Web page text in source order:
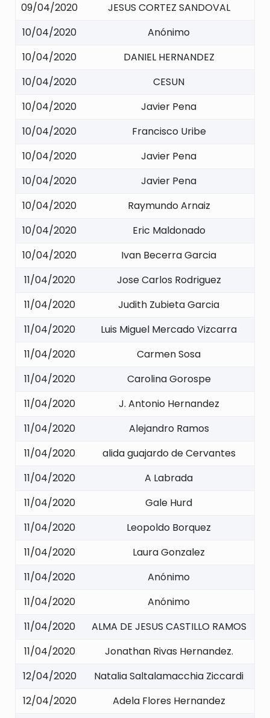
09/04/2020
JESUS CORTEZ SANDOVAL
10/04/2020
Anónimo
10/04/2020
DANIEL HERNANDEZ
10/04/2020
CESUN
10/04/2020
Javier Pena
10/04/2020
Francisco Uribe
10/04/2020
Javier Pena
10/04/2020
Javier Pena
10/04/2020
Raymundo Arnaiz
10/04/2020
Eric Maldonado
10/04/2020
Ivan Becerra Garcia
11/04/2020
Jose Carlos Rodriguez
11/04/2020
Judith Zubieta Garcia
11/04/2020
Luis Miguel Mercado Vizcarra
11/04/2020
Carmen Sosa
11/04/2020
Carolina Gorospe
11/04/2020
J. Antonio Hernandez
11/04/2020
Alejandro Ramos
11/04/2020
alida guajardo de Cervantes
11/04/2020
A Labrada
11/04/2020
Gale Hurd
11/04/2020
Leopoldo Borquez
11/04/2020
Laura Gonzalez
11/04/2020
Anónimo
11/04/2020
Anónimo
11/04/2020
ALMA DE JESUS CASTILLO RAMOS
11/04/2020
Jonathan Rivas Hernandez.
12/04/2020
Natalia Saltalamacchia Ziccardi
12/04/2020
Adela Flores Hernandez